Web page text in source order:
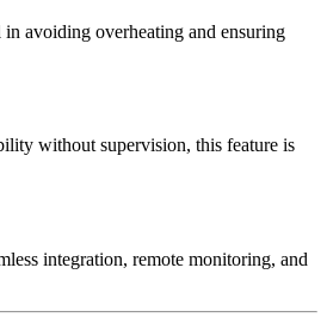
avoiding overheating and ensuring
without supervision, this feature is
integration, remote monitoring, and